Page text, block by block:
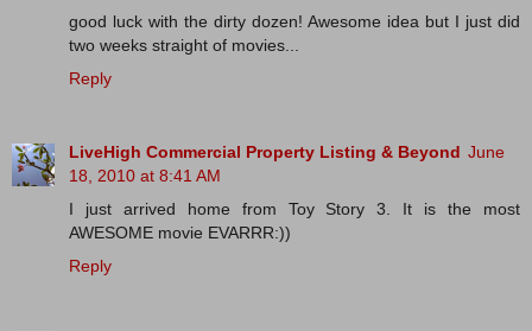
good luck with the dirty dozen! Awesome idea but I just did
two weeks straight of movies...
Reply
LiveHigh Commercial Property Listing & Beyond June
18, 2010 at 8:41 AM
I just arrived home from Toy Story 3. It is the most
AWESOME movie EVARRR:))
Reply